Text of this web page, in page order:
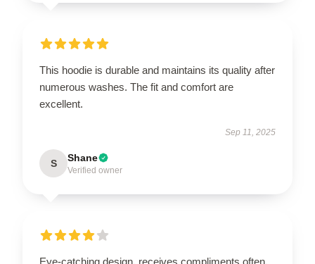
This hoodie is durable and maintains its quality after
numerous washes. The fit and comfort are
excellent.
Sep 11, 2025
S Shane
Verified owner
Eye-catching design, receives compliments often.